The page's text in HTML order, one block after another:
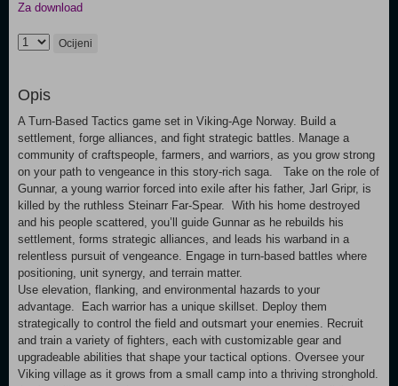
Za download
Ocijeni
Opis
A Turn-Based Tactics game set in Viking-Age Norway. Build a
settlement, forge alliances, and fight strategic battles. Manage a
community of craftspeople, farmers, and warriors, as you grow strong
on your path to vengeance in this story-rich saga. Take on the role of
Gunnar, a young warrior forced into exile after his father, Jarl Gripr, is
killed by the ruthless Steinarr Far-Spear. With his home destroyed
and his people scattered, you’ll guide Gunnar as he rebuilds his
settlement, forms strategic alliances, and leads his warband in a
relentless pursuit of vengeance. Engage in turn-based battles where
positioning, unit synergy, and terrain matter.
Use elevation, flanking, and environmental hazards to your
advantage. Each warrior has a unique skillset. Deploy them
strategically to control the field and outsmart your enemies. Recruit
and train a variety of fighters, each with customizable gear and
upgradeable abilities that shape your tactical options. Oversee your
Viking village as it grows from a small camp into a thriving stronghold.